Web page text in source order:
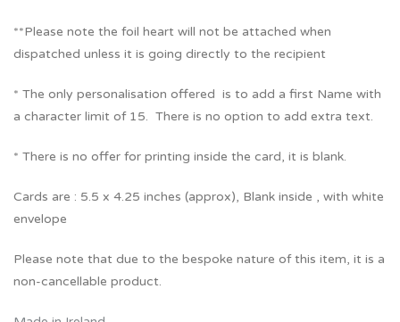
**Please note the foil heart will not be attached when
dispatched unless it is going directly to the recipient
* The only personalisation offered is to add a first Name with
a character limit of 15. There is no option to add extra text.
* There is no offer for printing inside the card, it is blank.
Cards are : 5.5 x 4.25 inches (approx), Blank inside , with white
envelope
Please note that due to the bespoke nature of this item, it is a
non-cancellable product.